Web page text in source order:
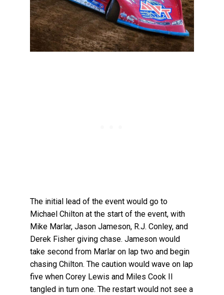
The initial lead of the event would go to
Michael Chilton at the start of the event, with
Mike Marlar, Jason Jameson, R.J. Conley, and
Derek Fisher giving chase. Jameson would
take second from Marlar on lap two and begin
chasing Chilton. The caution would wave on lap
five when Corey Lewis and Miles Cook II
tangled in turn one. The restart would not see a